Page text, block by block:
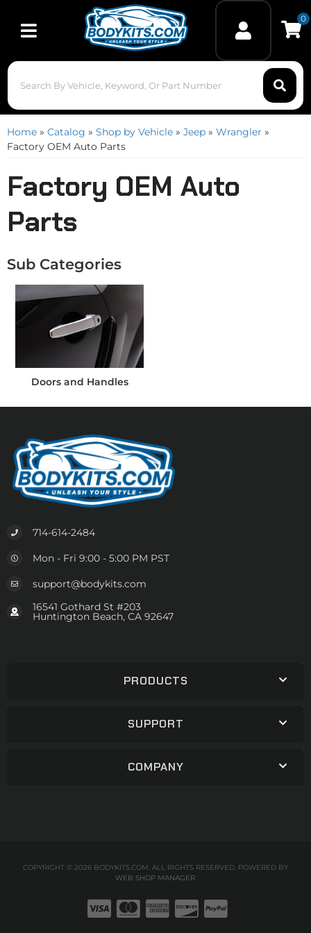
Toggle navigation
0
Home » Catalog » Shop by Vehicle » Jeep » Wrangler »
Factory OEM Auto Parts
Factory OEM Auto
Parts
Doors and Handles
714-614-2484
Mon - Fri 9:00 - 5:00 PM PST
support@bodykits.com
16541 Gothard St #203
Huntington Beach, CA 92647
PRODUCTS
SUPPORT
COMPANY
COPYRIGHT © 2026 BODYKITS.COM. ALL RIGHTS RESERVED. POWERED BY
WEB SHOP MANAGER.